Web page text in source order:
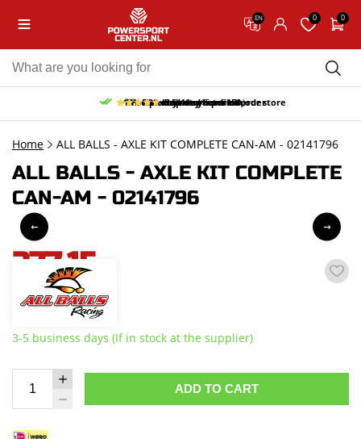
EN 0 0
Free pick up and return in our store
Free delivery from 150,-
30-day return period
10% discount on your first order
9.5/10 (65 reviews)
Home ALL BALLS - AXLE KIT COMPLETE CAN-AM - 02141796
ALL BALLS - AXLE KIT COMPLETE
CAN-AM - 02141796
277,15
incl. VAT
3-5 business days (If in stock at the supplier)
ADD TO CART